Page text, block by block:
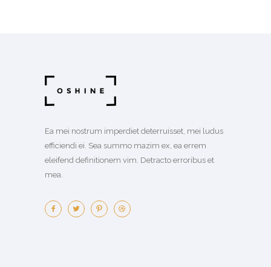
Ea mei nostrum imperdiet deterruisset, mei ludus
efficiendi ei. Sea summo mazim ex, ea errem
eleifend definitionem vim. Detracto erroribus et
mea.